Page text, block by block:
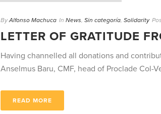
By Alfonso Machuca In News Sin categoría Solidarity
LETTER OF GRATITUDE
Having channelled all donations and
Anselmus Baru, CMF, head of Proclade Col-
READ MORE